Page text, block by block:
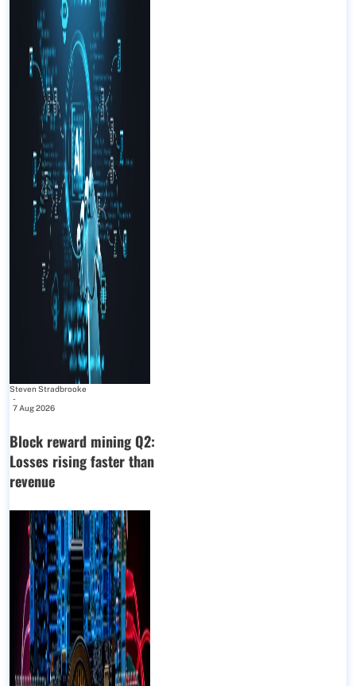
Steven Stradbrooke
-
7 Aug 2026
Block reward mining Q2:
Losses rising faster than
revenue